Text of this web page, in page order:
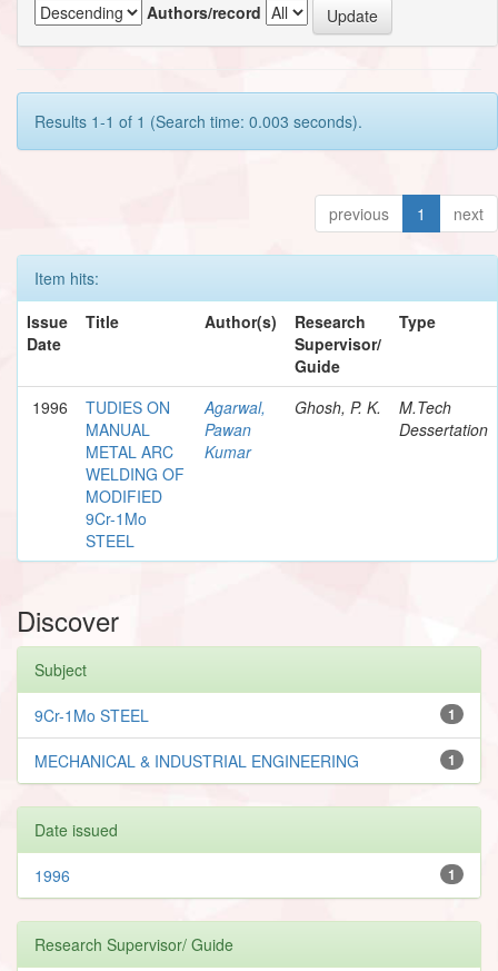
Authors/record
Results 1-1 of 1 (Search time: 0.003 seconds).
previous 1 next
Item hits:
Issue
Date
Title Author(s)
Research
Supervisor/
Guide
Type
1996
TUDIES ON
MANUAL
METAL ARC
WELDING OF
MODIFIED
9Cr-1Mo
STEEL
Agarwal,
Pawan
Kumar
Ghosh, P. K.
M.Tech
Dessertation
Discover
Subject
1
9Cr-1Mo STEEL
1
MECHANICAL & INDUSTRIAL ENGINEERING
Date issued
1
1996
Research Supervisor/ Guide